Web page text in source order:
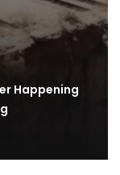
Happening